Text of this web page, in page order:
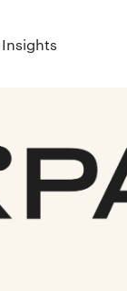
Insights